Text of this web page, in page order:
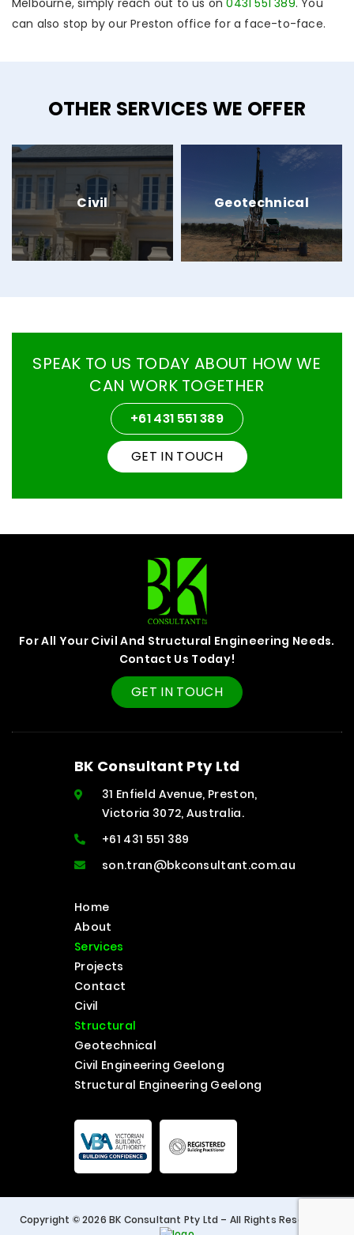
Melbourne, simply reach out to us on0431 551 389. You
can also stop by our Preston office for a face-to-face.
OTHER SERVICES WE OFFER
Civil Geotechnical
SPEAK TO US TODAY ABOUT HOW WE
CAN WORK TOGETHER
+61 431 551 389
GET IN TOUCH
For All Your Civil And Structural Engineering Needs.
Contact Us Today!
GET IN TOUCH
BK Consultant Pty Ltd
31 Enfield Avenue, Preston,
Victoria 3072, Australia.
+61 431 551 389
son.tran@bkconsultant.com.au
Home
About
Services
Projects
Contact
Civil
Structural
Geotechnical
Civil Engineering Geelong
Structural Engineering Geelong
Copyright © 2026 BK Consultant Pty Ltd – All Rights Reserved. |